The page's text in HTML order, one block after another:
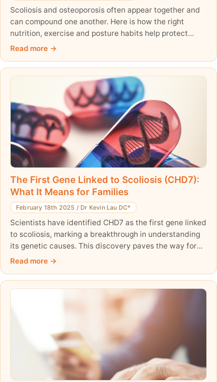
Scoliosis and osteoporosis often appear together and
can compound one another. Here is how the right
nutrition, exercise and posture habits help protect
bone density and lower fracture risk.
Read more
The First Gene Linked to Scoliosis (CHD7):
What It Means for Families
February 18th 2025 / Dr Kevin Lau DC*
Scientists have identified CHD7 as the first gene linked
to scoliosis, marking a breakthrough in understanding
its genetic causes. This discovery paves the way for
early detection and personalized treatments and
this research is shaping the future of scoliosis care.
Read more